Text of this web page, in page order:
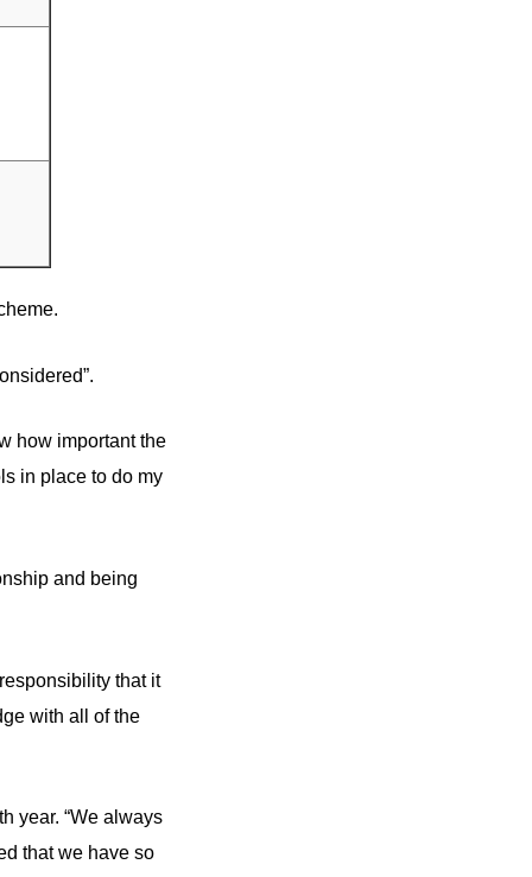
how important the
in place to do my
and being
that it
with all of the
year. “We always
that we have so